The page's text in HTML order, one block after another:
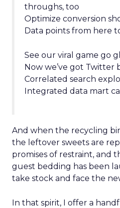
throughs, too
Optimize conversion
Data points from here
See our viral game go
Now we’ve got
Correlated search
Integrated data mart
And when the recycling
the leftover sweets are
promises of restraint, and
guest bedding has been
take stock and face the
In that spirit, I offer a